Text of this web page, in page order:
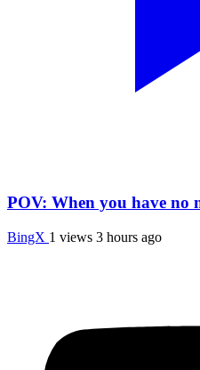
POV: When you have no
BingX 1 views 3 hours ago